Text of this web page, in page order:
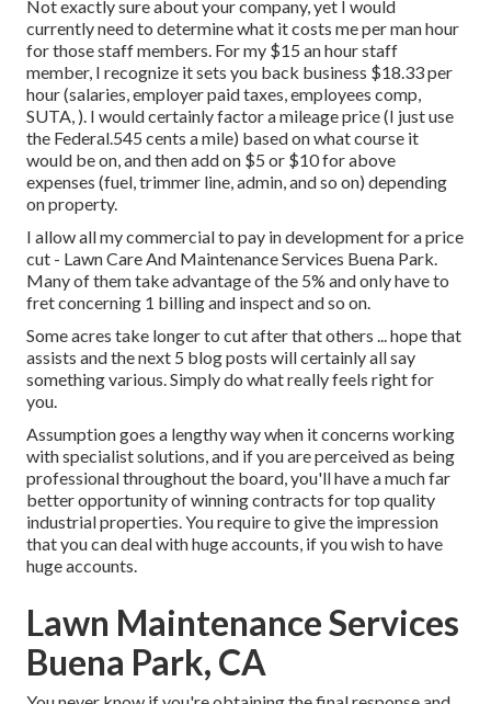
Not exactly sure about your company, yet I would
currently need to determine what it costs me per man hour
for those staff members. For my $15 an hour staff
member, I recognize it sets you back business $18.33 per
hour (salaries, employer paid taxes, employees comp,
SUTA, ). I would certainly factor a mileage price (I just use
the Federal.545 cents a mile) based on what course it
would be on, and then add on $5 or $10 for above
expenses (fuel, trimmer line, admin, and so on) depending
on property.
I allow all my commercial to pay in development for a price
cut - Lawn Care And Maintenance Services Buena Park.
Many of them take advantage of the 5% and only have to
fret concerning 1 billing and inspect and so on.
Some acres take longer to cut after that others ... hope that
assists and the next 5 blog posts will certainly all say
something various. Simply do what really feels right for
you.
Assumption goes a lengthy way when it concerns working
with specialist solutions, and if you are perceived as being
professional throughout the board, you'll have a much far
better opportunity of winning contracts for top quality
industrial properties. You require to give the impression
that you can deal with huge accounts, if you wish to have
huge accounts.
Lawn Maintenance Services
Buena Park, CA